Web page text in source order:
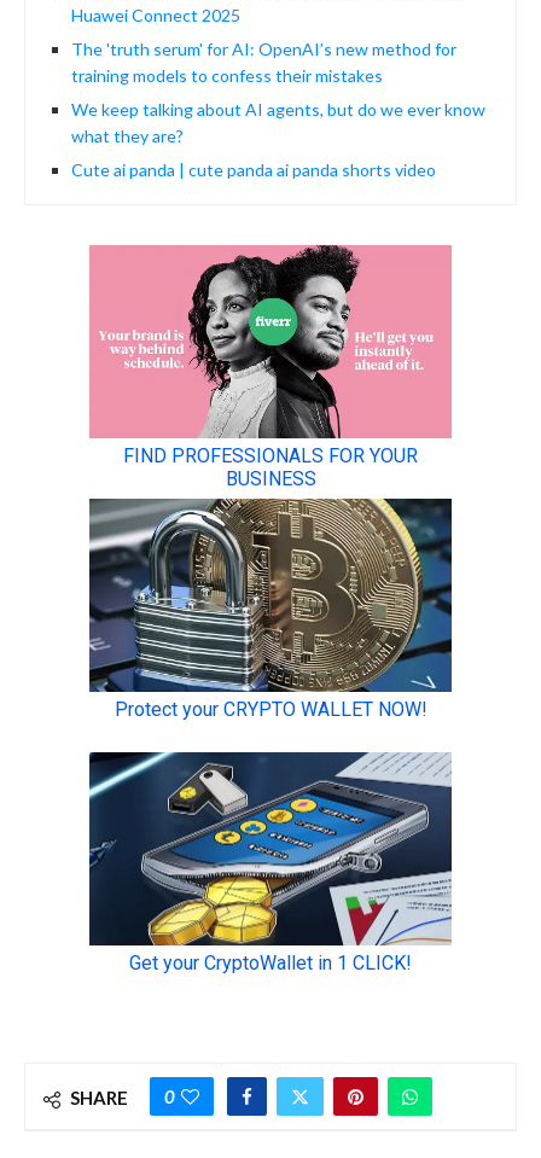
Huawei Connect 2025
The 'truth serum' for AI: OpenAI’s new method for
training models to confess their mistakes
We keep talking about AI agents, but do we ever know
what they are?
Cute ai panda | cute panda ai panda shorts video
SHARE 0